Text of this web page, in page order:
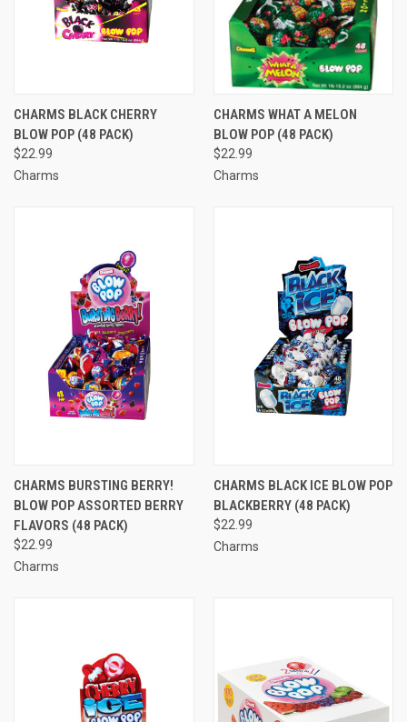
CHARMS BLACK CHERRY
BLOW POP (48 PACK)
$22.99
Charms
CHARMS WHAT A MELON
BLOW POP (48 PACK)
$22.99
Charms
CHARMS BURSTING BERRY!
BLOW POP ASSORTED BERRY
FLAVORS (48 PACK)
$22.99
Charms
CHARMS BLACK ICE BLOW POP
BLACKBERRY (48 PACK)
$22.99
Charms